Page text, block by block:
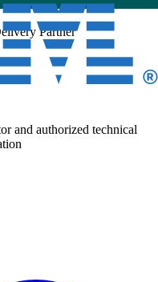
Partner
and authorized technical